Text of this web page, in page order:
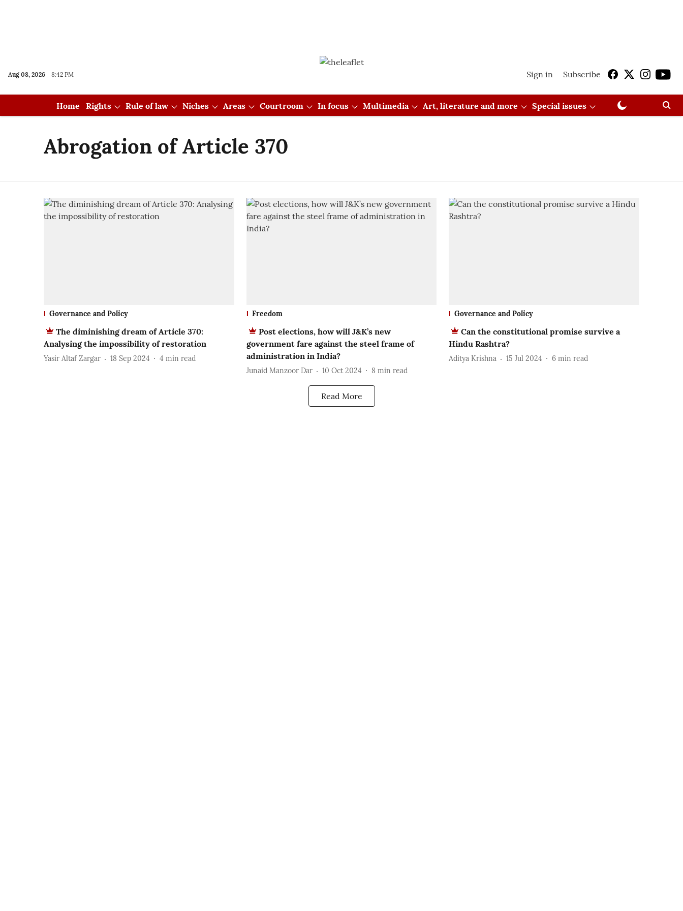
Aug 08, 2026 8:42 PM Sign in Subscribe
Home Rights Rule of law Niches Areas Courtroom In focus Multimedia Art, literature and more Special issues
Abrogation of Article 370
Governance and Policy
The diminishing dream of Article 370:
Analysing the impossibility of restoration
Yasir Altaf Zargar 18 Sep 2024 4 min read
Freedom
Post elections, how will J&K’s new
government fare against the steel frame of
administration in India?
Junaid Manzoor Dar 10 Oct 2024 8 min read
Governance and Policy
Can the constitutional promise survive a
Hindu Rashtra?
Aditya Krishna 15 Jul 2024 6 min read
Read More